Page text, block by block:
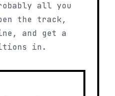
all you
the track,
and get a
in.